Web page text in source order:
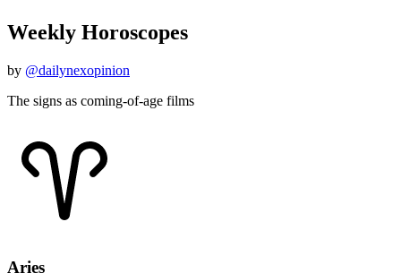
Weekly Horoscopes
by @dailynexopinion
The signs as coming-of-age films
Aries